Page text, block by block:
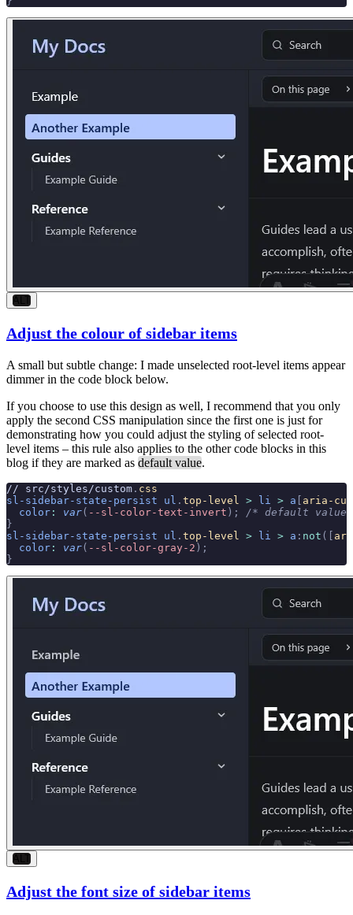
ALT
Adjust the colour of sidebar items
A small but subtle change: I made unselected root-level items appear
dimmer in the code block below.
If you choose to use this design as well, I recommend that you only
apply the second CSS manipulation since the first one is just for
demonstrating how you could adjust the styling of selected root-
level items – this rule also applies to the other code blocks in this
blog if they are marked as default value.
// src/styles/custom . css
sl-sidebar-state-persist ul . top-level > li > a
aria-
  color
: var( --sl-color-text-invert );
/* default value
}
sl-sidebar-state-persist ul . top-level > li > a : not ([
  color
: var( --sl-color-gray-2 );
}
ALT
Adjust the font size of sidebar items